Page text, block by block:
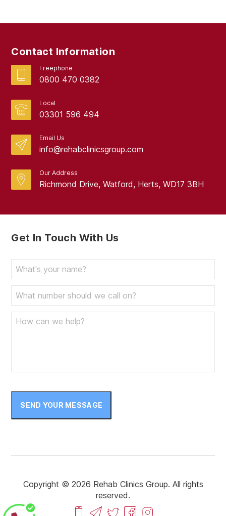
Contact Information
Freephone
0800 470 0382
Local
03301 596 494
Email Us
info@rehabclinicsgroup.com
Our Address
Richmond Drive, Watford, Herts, WD17 3BH
Get In Touch With Us
SEND YOUR MESSAGE
Copyright © 2026 Rehab Clinics Group. All rights
reserved.